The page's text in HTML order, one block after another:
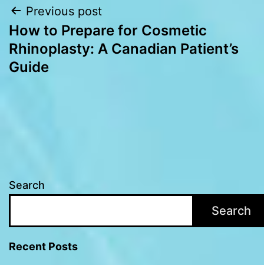
Post
navigation
Previous post
How to Prepare for Cosmetic
Rhinoplasty: A Canadian Patient’s
Guide
Search
Search
Recent Posts